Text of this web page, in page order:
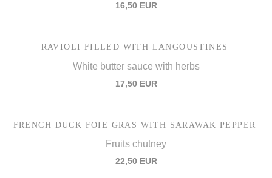
16,50 EUR
RAVIOLI FILLED WITH LANGOUSTINES
White butter sauce with herbs
17,50 EUR
FRENCH DUCK FOIE GRAS WITH SARAWAK PEPPER
Fruits chutney
22,50 EUR